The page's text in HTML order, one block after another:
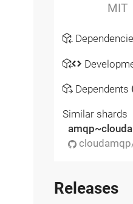
MIT
Dependents
Similar shards
Releases